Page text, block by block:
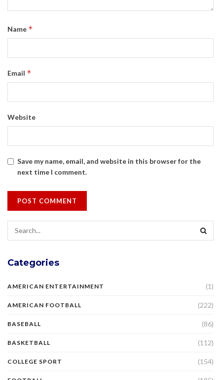
Name *
Email *
Website
Save my name, email, and website in this browser for the
next time I comment.
Categories
AMERICAN ENTERTAINMENT (1)
AMERICAN FOOTBALL (222)
BASEBALL (86)
BASKETBALL (112)
COLLEGE SPORT (154)